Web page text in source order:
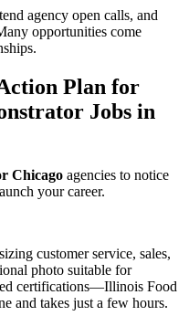
agency open calls, and
opportunities come
Plan for
Jobs in
Chicago agencies to notice
your career.
customer service, sales,
photo suitable for
certifications—Illinois Food
and takes just a few hours.